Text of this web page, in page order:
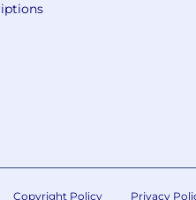
sociable, tight-knit
compensation
member is eligible
on role) + equity. We
Copyright Policy Privacy